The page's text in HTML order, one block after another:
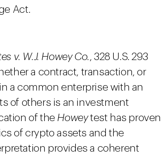
Act.
v. W.J. Howey Co., 328 U.S. 293
a contract, transaction, or
a common enterprise with an
of others is an investment
of the Howeytest has proven
of crypto assets and the
provides a coherent